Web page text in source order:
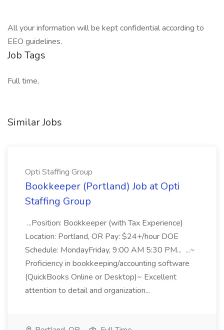
All your information will be kept confidential according to
EEO guidelines.
Job Tags
Full time,
Similar Jobs
Opti Staffing Group
Bookkeeper (Portland) Job at Opti
Staffing Group
...Position: Bookkeeper (with Tax Experience)
Location: Portland, OR Pay: $24+/hour DOE
Schedule: MondayFriday, 9:00 AM 5:30 PM... ...~
Proficiency in bookkeeping/accounting software
(QuickBooks Online or Desktop)~ Excellent
attention to detail and organization...